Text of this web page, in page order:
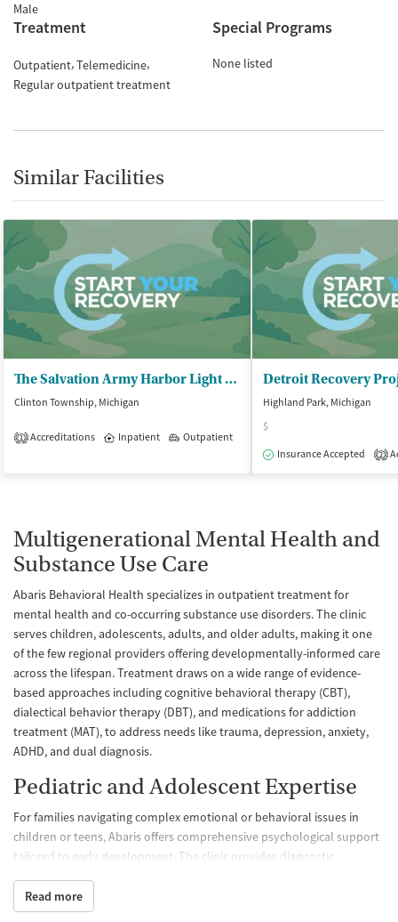
Male
Treatment
Outpatient Telemedicine
Regular outpatient treatment
Special Programs
None listed
Similar Facilities
The Salvation Army Harbor Light – Macomb
Clinton Township, Michigan
1 Accreditations Inpatient Outpatient
Highland Park, Michigan
$
Insurance Accepted
2
Multigenerational Mental Health and
Substance Use Care
Abaris Behavioral Health specializes in outpatient treatment for
mental health and co-occurring substance use disorders. The clinic
serves children, adolescents, adults, and older adults, making it one
of the few regional providers offering developmentally-informed care
across the lifespan. Treatment draws on a wide range of evidence-
based approaches including cognitive behavioral therapy (CBT),
dialectical behavior therapy (DBT), and medications for addiction
treatment (MAT), to address needs like trauma, depression, anxiety,
ADHD, and dual diagnosis.
Pediatric and Adolescent Expertise
For families navigating complex emotional or behavioral issues in
children or teens, Abaris offers comprehensive psychological support
tailored to early development. The clinic provides diagnostic
family therapy, and support for issues like ADHD, autism spectrum
disorders, school adjustment, and grief. Clinicians use treatment
Read more